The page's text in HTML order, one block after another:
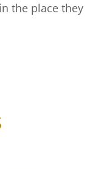
the place they